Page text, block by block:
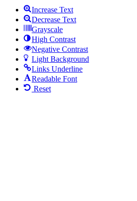
Increase Text
Decrease Text
Grayscale
High Contrast
Negative Contrast
Light Background
Links Underline
Readable Font
Reset